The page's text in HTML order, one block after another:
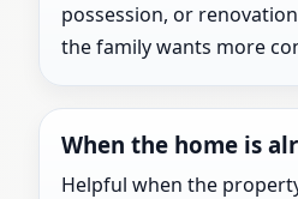
possession, or
the family wants more
When the home is
Helpful when the